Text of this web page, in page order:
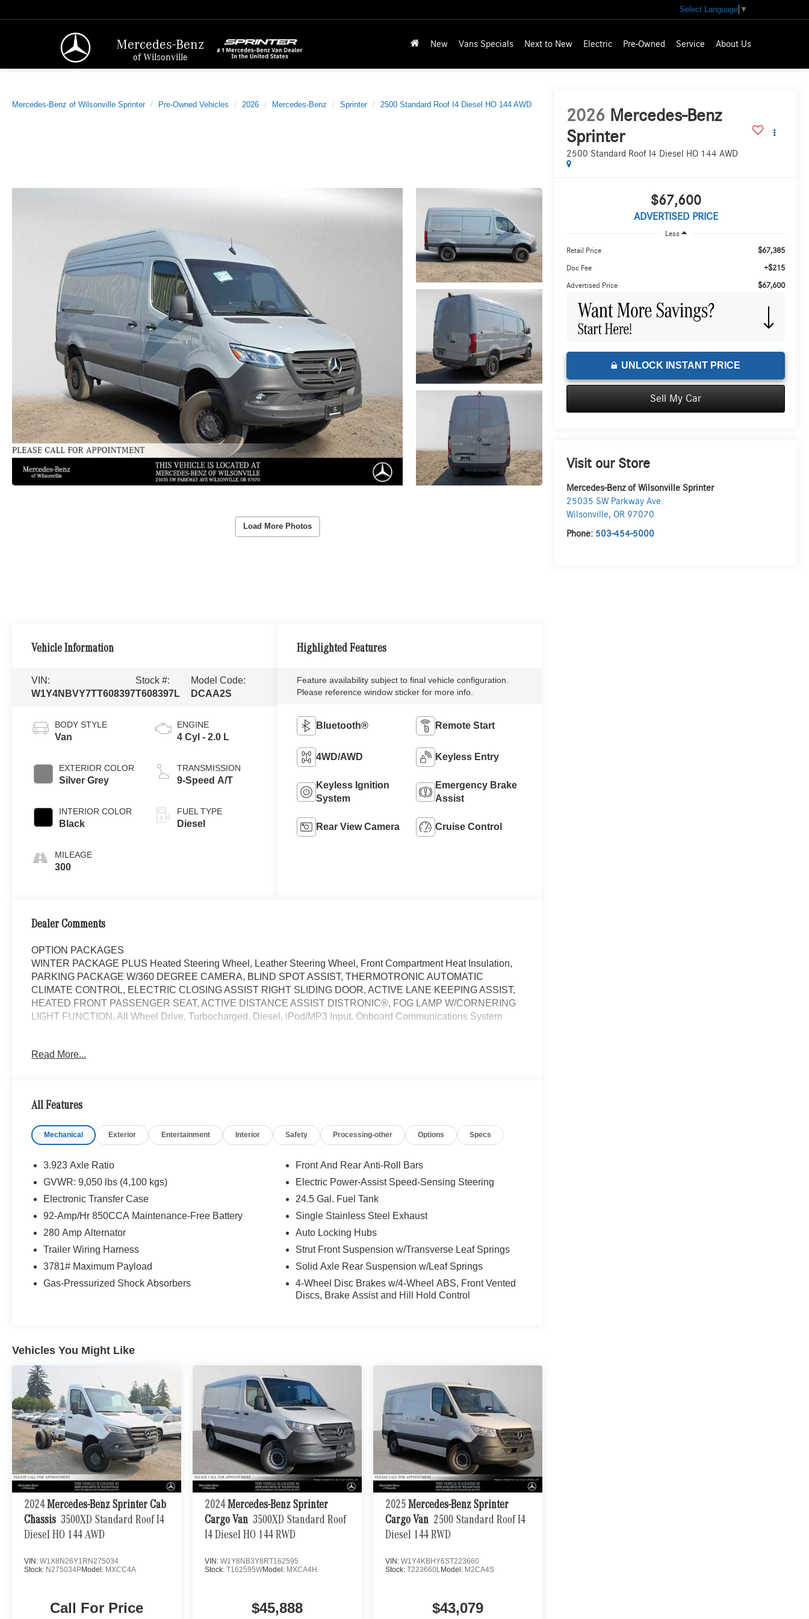
Mercedes-Benz
of Wilsonville
Select Language ▼
New Vans Specials Next to New Electric Pre-Owned Service About Us
Mercedes-Benz of Wilsonville Sprinter Pre-Owned Vehicles 2026 Mercedes-Benz Sprinter 2500 Standard Roof I4 Diesel HO 144 AWD
Load More Photos
2026 Mercedes-Benz
Sprinter
2500 Standard Roof I4 Diesel HO 144 AWD
$67,600
ADVERTISED PRICE
Less
Retail Price $67,385
Doc Fee +$215
Advertised Price $67,600
UNLOCK INSTANT PRICE
Sell My Car
Visit our Store
Mercedes-Benz of Wilsonville Sprinter
25035 SW Parkway Ave.
Wilsonville,OR 97070
Phone: 503-454-5000
Vehicle Information
VIN:
W1Y4NBVY7TT608397
Stock #:
T608397L
Model Code:
DCAA2S
BODY STYLE
Van
EXTERIOR COLOR
Silver Grey
INTERIOR COLOR
Black
MILEAGE
300
ENGINE
4 Cyl - 2.0 L
TRANSMISSION
9-Speed A/T
FUEL TYPE
Diesel
Highlighted Features
Feature availability subject to final vehicle configuration.
Please reference window sticker for more info.
Bluetooth® Remote Start
4WD/AWD Keyless Entry
Keyless Ignition
System
Emergency Brake
Assist
Rear View Camera Cruise Control
Dealer Comments
OPTION PACKAGES
WINTER PACKAGE PLUS Heated Steering Wheel, Leather Steering Wheel, Front Compartment Heat Insulation,
PARKING PACKAGE W/360 DEGREE CAMERA, BLIND SPOT ASSIST, THERMOTRONIC AUTOMATIC
CLIMATE CONTROL, ELECTRIC CLOSING ASSIST RIGHT SLIDING DOOR, ACTIVE LANE KEEPING ASSIST,
HEATED FRONT PASSENGER SEAT, ACTIVE DISTANCE ASSIST DISTRONIC®, FOG LAMP W/CORNERING
LIGHT FUNCTION, All Wheel Drive, Turbocharged, Diesel, iPod/MP3 Input, Onboard Communications System
Read More...
All Features
Mechanical Exterior Entertainment Interior Safety Processing-other Options Specs
3.923 Axle Ratio
GVWR: 9,050 lbs (4,100 kgs)
Electronic Transfer Case
92-Amp/Hr 850CCA Maintenance-Free Battery
280 Amp Alternator
Trailer Wiring Harness
3781# Maximum Payload
Gas-Pressurized Shock Absorbers
Front And Rear Anti-Roll Bars
Electric Power-Assist Speed-Sensing Steering
24.5 Gal. Fuel Tank
Single Stainless Steel Exhaust
Auto Locking Hubs
Strut Front Suspension w/Transverse Leaf Springs
Solid Axle Rear Suspension w/Leaf Springs
4-Wheel Disc Brakes w/4-Wheel ABS, Front Vented
Discs, Brake Assist and Hill Hold Control
Vehicles You Might Like
2024 Mercedes-Benz Sprinter Cab
Chassis 3500XD Standard Roof I4
Diesel HO 144 AWD
VIN: W1X8N26Y1RN275034
Stock: N275034PModel: MXCC4A
Call For Price
2024 Mercedes-Benz Sprinter
Cargo Van 3500XD Standard Roof
I4 Diesel HO 144 RWD
VIN:W1Y8NB3Y8RT162595
Stock:T162595WModel: MXCA4H
$45,888
2025 Mercedes-Benz Sprinter
Cargo Van 2500 Standard Roof I4
Diesel 144 RWD
VIN:W1Y4KBHY6ST223660
Stock:T223660LModel: M2CA4S
$43,079